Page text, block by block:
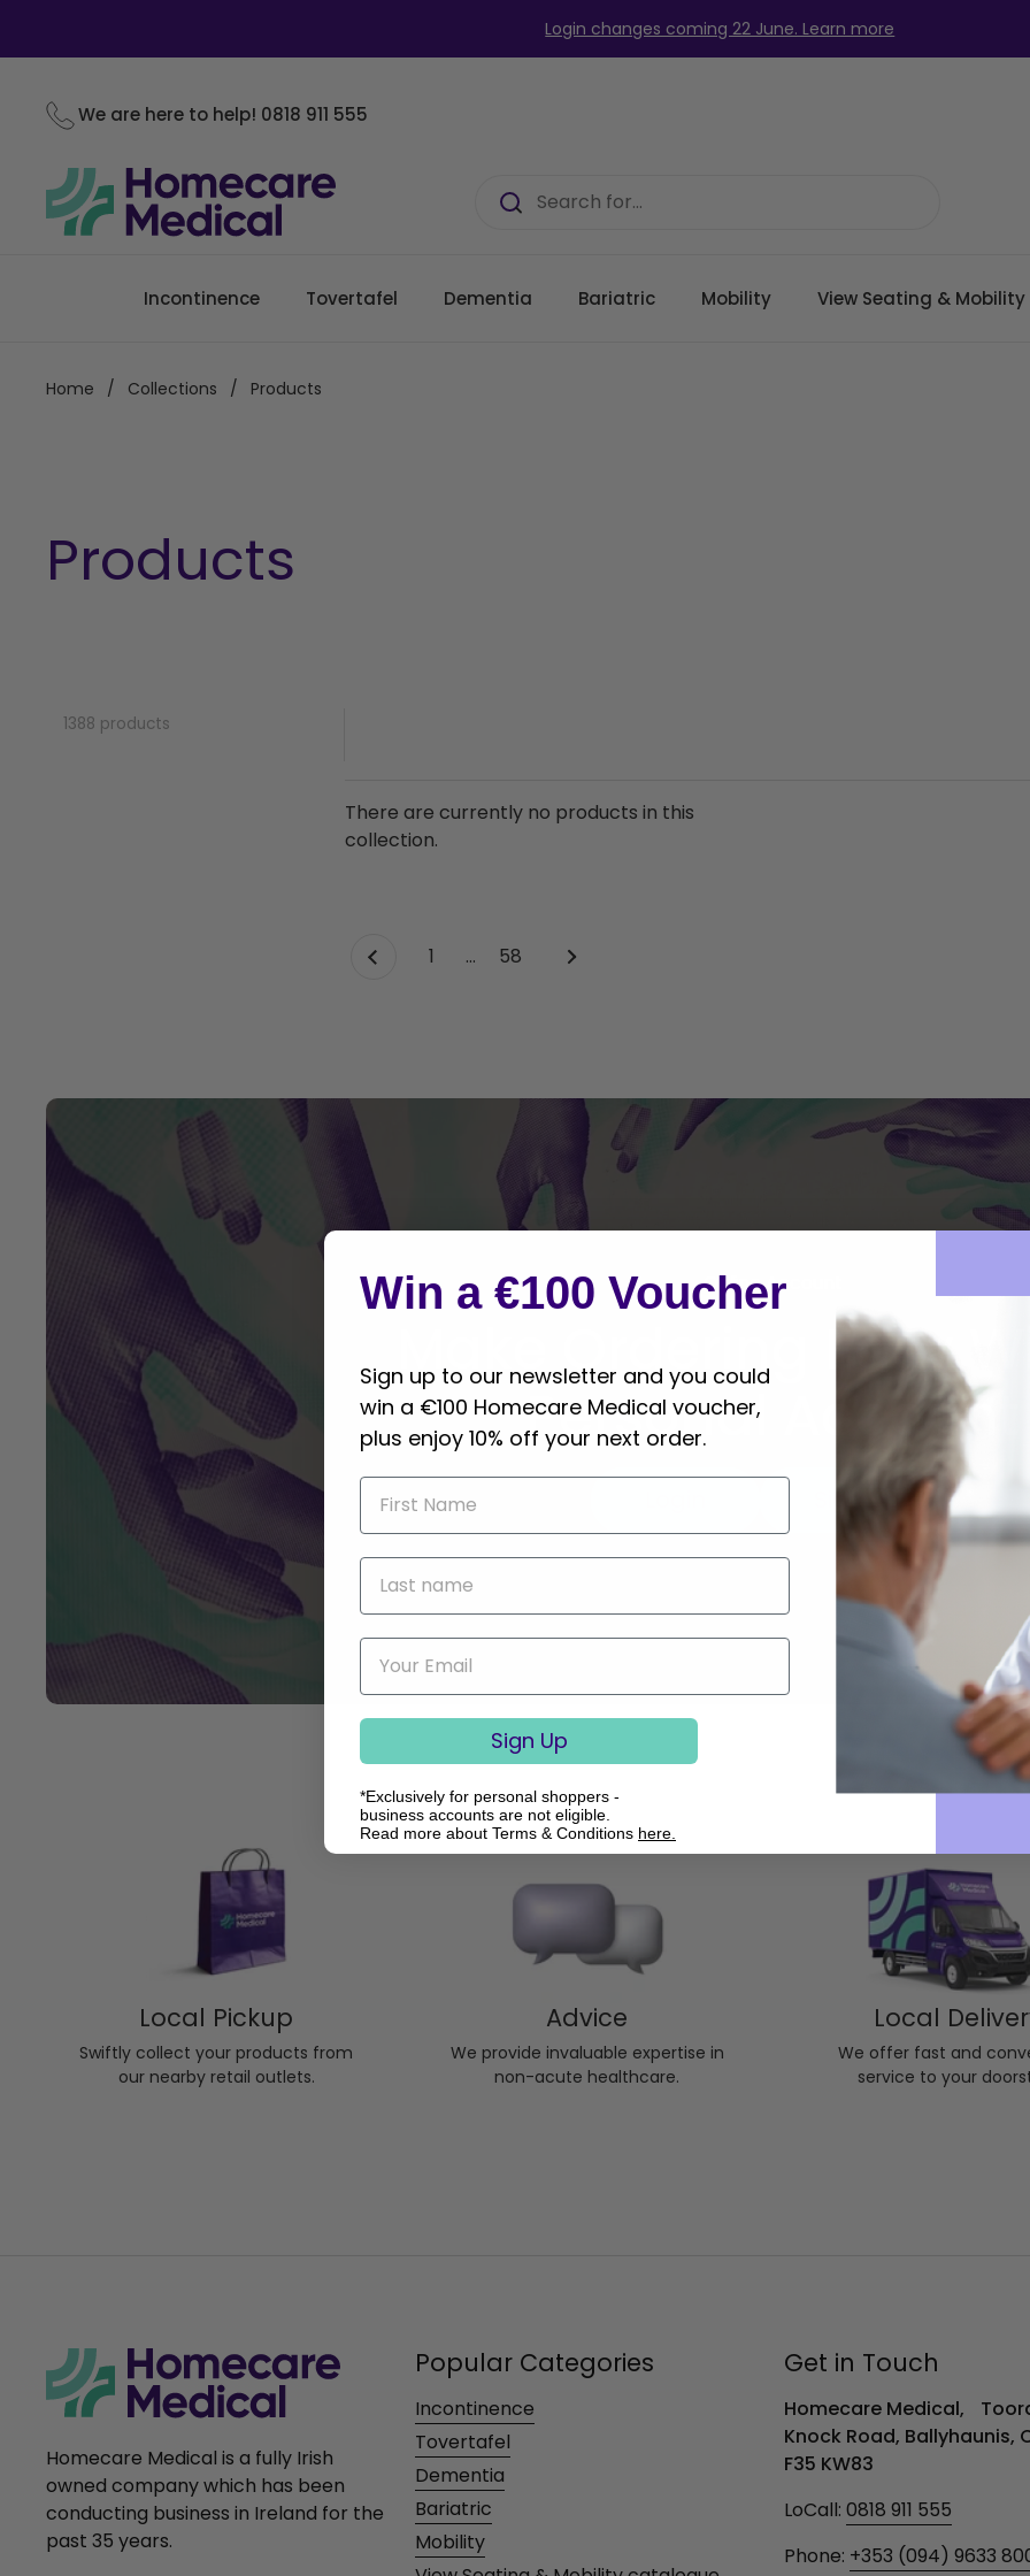
Login changes coming 22 June. Learn more
We are here to help! 0818 911 555
Incontinence Tovertafel Dementia Bariatric Mobility View Seating &
Home / Collections / Products
Products
1388 products
There are currently no products in this
collection.
Previous page
1 page
… page
58 Next
Online Account
Make Ordering Easy
Personal Account
Sign Up
Local Pickup
Swiftly collect your products from
our nearby retail outlets.
Advice
We provide invaluable expertise in
non-acute healthcare.
Local
We offer fast and
service to your
Homecare Medical is a fully Irish
owned company which has been
conducting business in Ireland for the
past 35 years.
Popular Categories
Incontinence
Tovertafel
Dementia
Bariatric
Mobility
Get in Touch
Homecare Medical,
Knock Road,
F35 KW83
LoCall: 0818 911 555
Phone: +353 (094) 9633
Win a €100 Voucher
Sign up to our newsletter and you could
win a €100 Homecare Medical voucher,
plus enjoy 10% off your next order.
First name
Last name
Email
Sign Up
*Exclusively for personal shoppers -
business accounts are not eligible.
Read more about Terms & Conditions here.